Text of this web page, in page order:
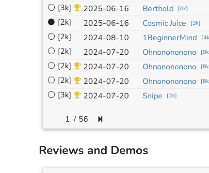
⚪ [3k] 2025-06-16 Berthold [4k]
⚫ [2k] 2025-06-16 Cosmic Juice [3k]
⚪ [2k] 2024-08-10 1BeginnerMind [4k
⚪ [2k] 2024-07-20 Ohnonononono [9k
⚪ [2k] 2024-07-20 Ohnonononono [8k
⚪ [2k] 2024-07-20 Ohnonononono [8k
⚪ [3k] 2024-07-20 Snipe [2k]
/ 56
Reviews and Demos